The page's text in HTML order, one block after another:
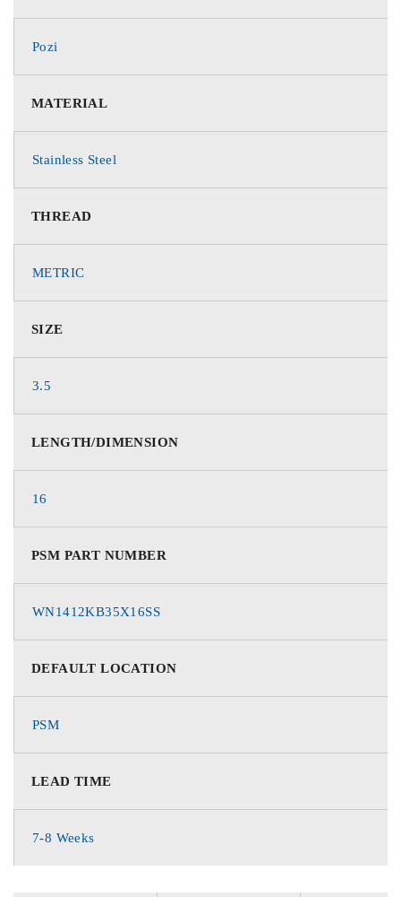
Pozi
MATERIAL
Stainless Steel
THREAD
METRIC
SIZE
3.5
LENGTH/DIMENSION
16
PSM PART NUMBER
WN1412KB35X16SS
DEFAULT LOCATION
PSM
LEAD TIME
7-8 Weeks